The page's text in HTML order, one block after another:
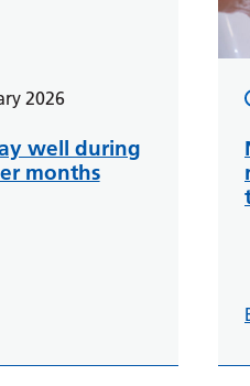
2026
well during
months